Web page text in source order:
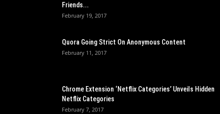
Friends...
February 19, 2017
Quora Going Strict On Anonymous Content
February 11, 2017
Chrome Extension ‘Netflix Categories’ Unveils Hidden
Netflix Categories
February 7, 2017